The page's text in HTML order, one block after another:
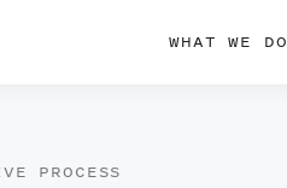
WHAT WE DO
PROCESS